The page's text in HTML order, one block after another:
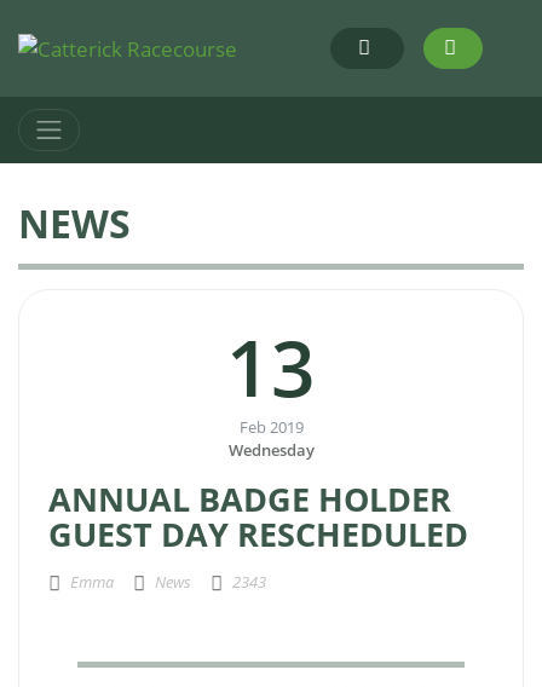
NEWS
13
Feb 2019
Wednesday
ANNUAL BADGE HOLDER
GUEST DAY RESCHEDULED
Emma News 2343